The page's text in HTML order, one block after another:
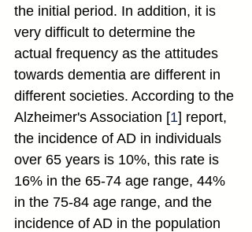
the initial period. In addition, it is
very difficult to determine the
actual frequency as the attitudes
towards dementia are different in
different societies. According to the
Alzheimer's Association [1] report,
the incidence of AD in individuals
over 65 years is 10%, this rate is
16% in the 65-74 age range, 44%
in the 75-84 age range, and the
incidence of AD in the population